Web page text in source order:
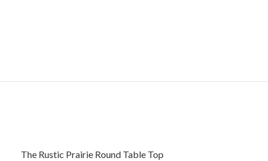
The Rustic Prairie Round Table Top